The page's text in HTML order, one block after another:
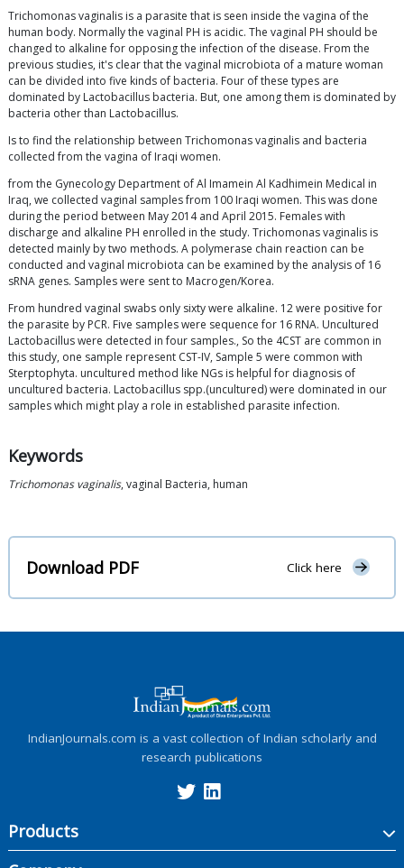
Trichomonas vaginalis is a parasite that is seen inside the vagina of the
human body. Normally the vaginal PH is acidic. The vaginal PH should be
changed to alkaline for opposing the infection of the disease. From the
previous studies, it's clear that the vaginal microbiota of a mature woman
can be divided into five kinds of bacteria. Four of these types are
dominated by Lactobacillus bacteria. But, one among them is dominated by
bacteria other than Lactobacillus.
Is to find the relationship between Trichomonas vaginalis and bacteria
collected from the vagina of Iraqi women.
from the Gynecology Department of Al Imamein Al Kadhimein Medical in
Iraq, we collected vaginal samples from 100 Iraqi women. This was done
during the period between May 2014 and April 2015. Females with
discharge and alkaline PH enrolled in the study. Trichomonas vaginalis is
detected mainly by two methods. A polymerase chain reaction can be
conducted and vaginal microbiota can be examined by the analysis of 16
sRNA genes. Samples were sent to Macrogen/Korea.
From hundred vaginal swabs only sixty were alkaline. 12 were positive for
the parasite by PCR. Five samples were sequence for 16 RNA. Uncultured
Lactobacillus were detected in four samples., So the 4CST are common in
this study, one sample represent CST-IV, Sample 5 were common with
Sterptophyta. uncultured method like NGs is helpful for diagnosis of
uncultured bacteria. Lactobacillus spp.(uncultured) were dominated in our
samples which might play a role in established parasite infection.
Keywords
Trichomonas vaginalis, vaginal Bacteria, human
Download PDF Click here
IndianJournals.com is a vast collection of Indian scholarly and
research publications
Products